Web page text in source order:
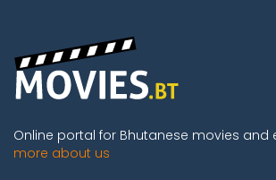
Online portal for Bhutanese movies and
more about us